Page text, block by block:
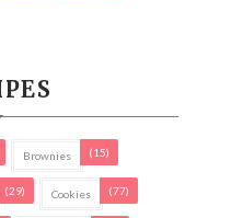
Brownies (15)
(29) Cookies (77)